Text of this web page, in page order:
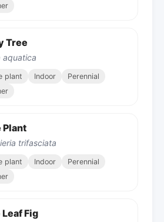
Tree
aquatica
plant Indoor
Perennial
Plant
trifasciata
plant Indoor
Perennial
Fig